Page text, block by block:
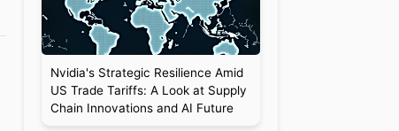
Nvidia's Strategic Resilience Amid
US Trade Tariffs: A Look at Supply
Chain Innovations and AI Future